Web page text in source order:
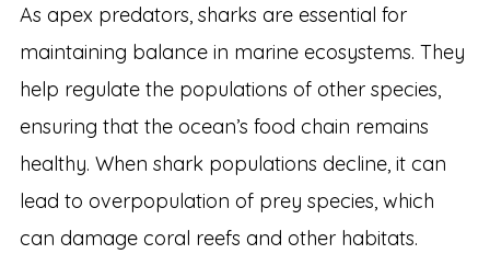
As apex predators, sharks are essential for
maintaining balance in marine ecosystems. They
help regulate the populations of other species,
ensuring that the ocean’s food chain remains
healthy. When shark populations decline, it can
lead to overpopulation of prey species, which
can damage coral reefs and other habitats.